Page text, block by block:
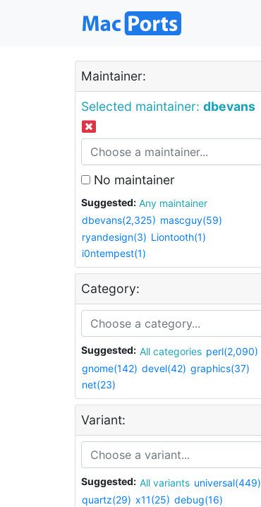
Maintainer:
Selected maintainer: dbevans
No maintainer
Suggested:
Any maintainer
dbevans(2,325) mascguy(59)
ryandesign(3) Liontooth(1)
i0ntempest(1)
Category:
Suggested: All categories perl(2,090)
gnome(142) devel(42) graphics(37)
net(23)
Variant:
Suggested: All variants universal(449)
quartz(29) x11(25) debug(16)